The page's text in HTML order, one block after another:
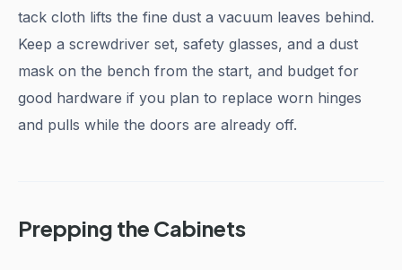
tack cloth lifts the fine dust a vacuum leaves behind.
Keep a screwdriver set, safety glasses, and a dust
mask on the bench from the start, and budget for
good hardware if you plan to replace worn hinges
and pulls while the doors are already off.
Prepping the Cabinets